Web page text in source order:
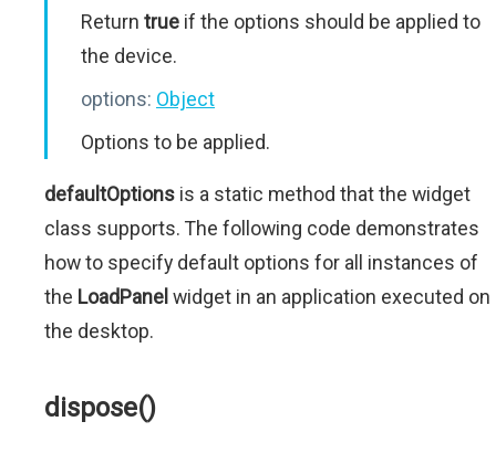
Return true if the options should be applied to
the device.
options: Object
Options to be applied.
defaultOptions is a static method that the widget
class supports. The following code demonstrates
how to specify default options for all instances of
the LoadPanel widget in an application executed on
the desktop.
dispose()